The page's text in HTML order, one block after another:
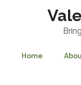
Home